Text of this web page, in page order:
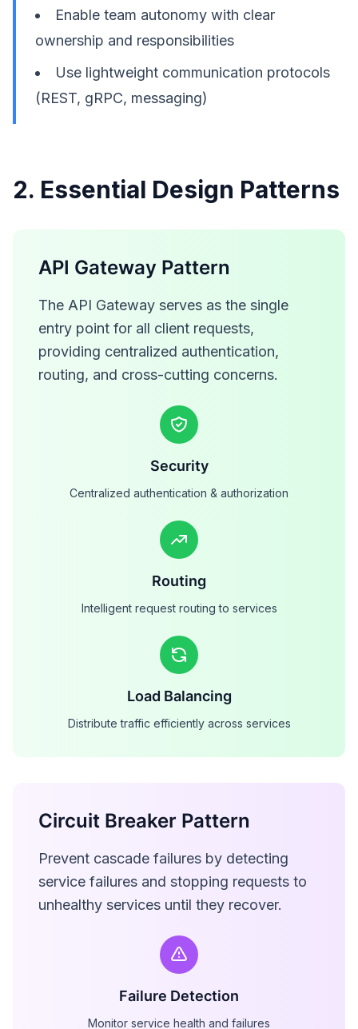
Enable team autonomy with clear
ownership and responsibilities
Use lightweight communication protocols
(REST, gRPC, messaging)
2. Essential Design Patterns
API Gateway Pattern
The API Gateway serves as the single
entry point for all client requests,
providing centralized authentication,
routing, and cross-cutting concerns.
Security
Centralized authentication & authorization
Routing
Intelligent request routing to services
Load Balancing
Distribute traffic efficiently across services
Circuit Breaker Pattern
Prevent cascade failures by detecting
service failures and stopping requests to
unhealthy services until they recover.
Failure Detection
Monitor service health and failures